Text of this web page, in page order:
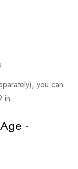
you can
in.
-